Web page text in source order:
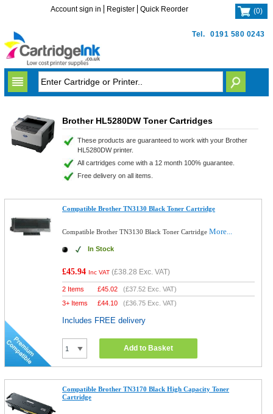
Tel. 0191 580 0243
Account sign in Register Quick Reorder (0)
Brother HL5280DW Toner Cartridges
These products are guaranteed to work with your Brother
HL5280DW printer.
All cartridges come with a 12 month 100% guarantee.
Free delivery on all items.
Compatible Brother TN3130 Black Toner Cartridge
Compatible Brother TN3130 Black Toner CartridgeMore...
In Stock
£45.94 Inc VAT (£38.28 Exc. VAT)
2 Items £45.02 (£37.52 Exc. VAT)
3+ Items
£44.10 (£36.75 Exc. VAT)
Includes FREE delivery
Add to Basket
Compatible Brother TN3170 Black High Capacity Toner
Cartridge